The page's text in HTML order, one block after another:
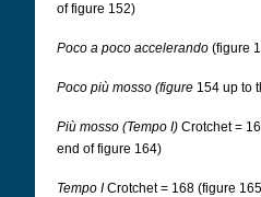
of figure 152)
Poco a poco accelerando (figure
Poco più mosso (figure 154 up to
Più mosso (Tempo I) Crotchet =
end of figure 164)
Tempo ICrotchet = 168 (figure